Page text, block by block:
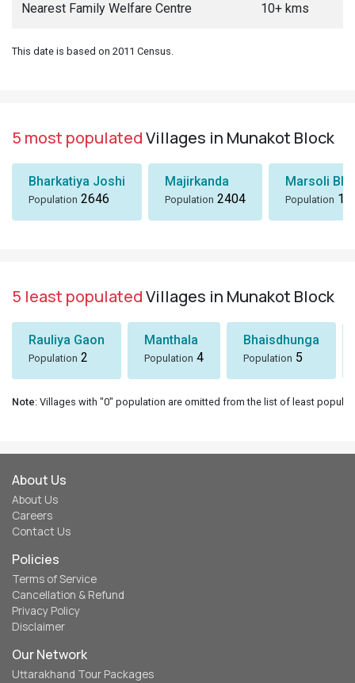
Nearest Family Welfare Centre 10+ kms
This date is based on 2011 Census.
5 most populatedVillages in Munakot Block
Bharkatiya Joshi
Population 2646
Majirkanda
Population 2404
Marsoli
Population
5 least populatedVillages in Munakot Block
Rauliya Gaon
Population 2
Manthala
Population 4
Bhaisdhunga
Population 5
Note: Villages with "0" population are omitted from the list of least
About Us
About Us
Careers
Contact Us
Policies
Terms of Service
Cancellation & Refund
Privacy Policy
Disclaimer
Our Network
Uttarakhand Tour Packages